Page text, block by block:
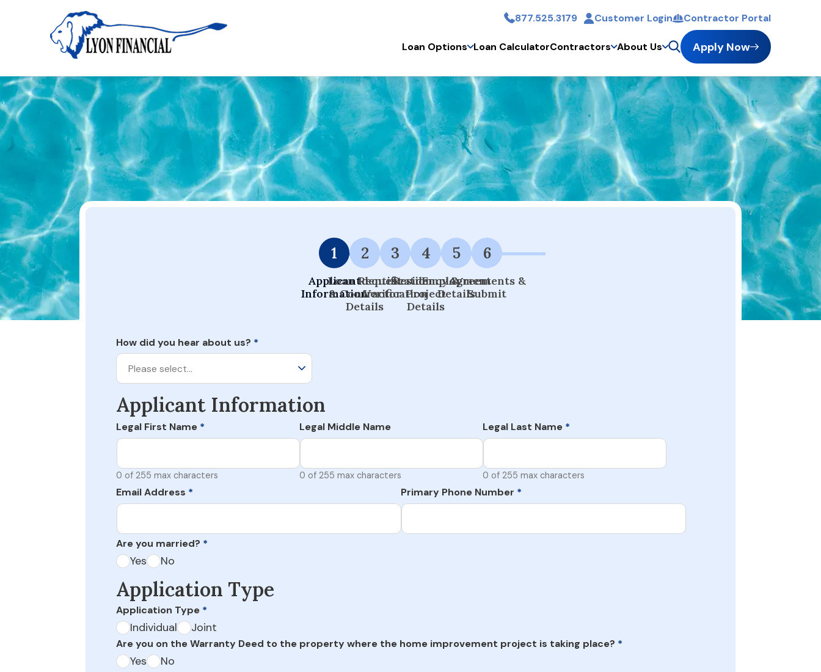
Skip to main content
877.525.3179 Customer Login Contractor Portal
Apply Now
Loan Options Loan CalculatorContractors About Us
Home Apply
Apply
Your Dream Project Starts Here — Affordable Financing Available.
1
Applicant
Information
2
Loan Request
& Contractor
Details
3
Identification
Verification
4
Residency &
Project
Details
5
Employment
Details
6
Agreements &
Submit
How did you hear about us? *
Please select…
Applicant Information
Legal First Name *
0 of 255 max characters
Legal Middle Name
0 of 255 max characters
Legal Last Name *
0 of 255 max characters
Email Address * Primary Phone Number *
Are you married? *
Yes No
Application Type
Application Type *
Individual Joint
Are you on the Warranty Deed to the property where the home improvement project is taking place? *
Yes No